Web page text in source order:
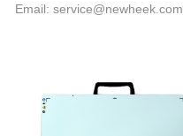
Email: service@newheek.com